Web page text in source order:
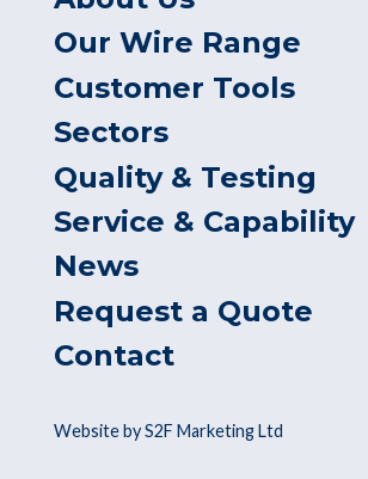
Our Wire Range
Customer Tools
Sectors
Quality & Testing
Service & Capability
News
Request a Quote
Contact
Website by S2F Marketing Ltd